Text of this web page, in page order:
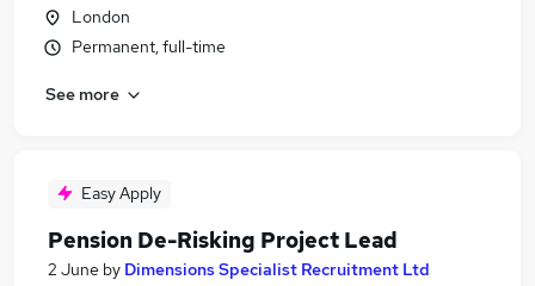
London
Permanent, full-time
See more
Easy Apply
Pension De-Risking Project Lead
2 June by Dimensions Specialist Recruitment Ltd